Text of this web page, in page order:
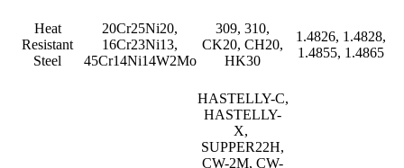
Heat
Resistant
Steel
20Cr25Ni20,
16Cr23Ni13,
45Cr14Ni14W2Mo
309, 310,
CK20, CH20,
HK30
1.4826, 1.4828,
1.4855, 1.4865
HASTELLY-C,
HASTELLY-
X,
SUPPER22H,
CW-2M, CW-